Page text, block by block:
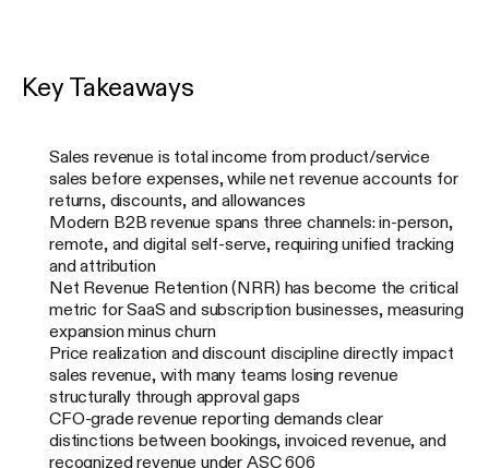
Key Takeaways
Sales revenue is total income from product/service
sales before expenses, while net revenue accounts for
returns, discounts, and allowances
Modern B2B revenue spans three channels: in-person,
remote, and digital self-serve, requiring unified tracking
and attribution
Net Revenue Retention (NRR) has become the critical
metric for SaaS and subscription businesses, measuring
expansion minus churn
Price realization and discount discipline directly impact
sales revenue, with many teams losing revenue
structurally through approval gaps
CFO-grade revenue reporting demands clear
distinctions between bookings, invoiced revenue, and
recognized revenue under ASC 606